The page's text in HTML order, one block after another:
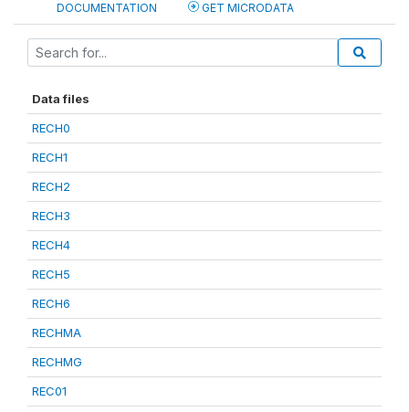
DOCUMENTATION GET MICRODATA
Data files
RECH0
RECH1
RECH2
RECH3
RECH4
RECH5
RECH6
RECHMA
RECHMG
REC01